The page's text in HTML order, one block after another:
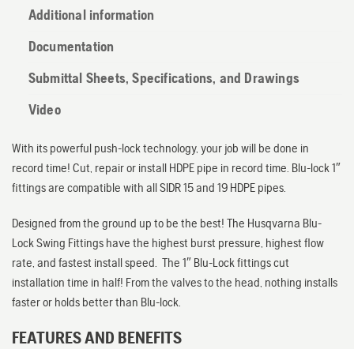
Additional information
Documentation
Submittal Sheets, Specifications, and Drawings
Video
With its powerful push-lock technology, your job will be done in
record time! Cut, repair or install HDPE pipe in record time. Blu-lock 1″
fittings are compatible with all SIDR 15 and 19 HDPE pipes.
Designed from the ground up to be the best! The Husqvarna Blu-
Lock Swing Fittings have the highest burst pressure, highest flow
rate, and fastest install speed. The 1″ Blu-Lock fittings cut
installation time in half! From the valves to the head, nothing installs
faster or holds better than Blu-lock.
FEATURES AND BENEFITS